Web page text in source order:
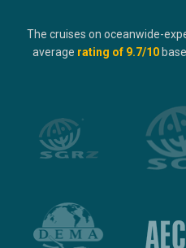
The cruises on oceanwide-
average rating of 9.7/10